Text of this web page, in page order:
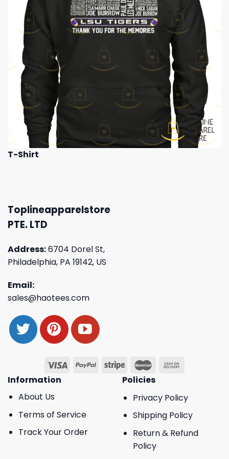
T-Shirt
Toplineapparelstore
PTE. LTD
Address:6704 Dorel St,
Philadelphia, PA 19142, US
Email:
sales@haotees.com
Information
About Us
Terms of Service
Track Your Order
Policies
Privacy Policy
Shipping Policy
Return & Refund
Policy